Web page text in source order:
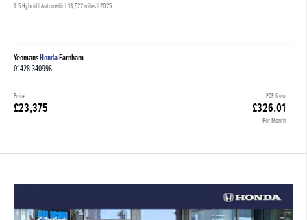
1.5 Hybrid | Automatic |13,522 miles| 2025
YeomansHondaFarnham
01428 340996
PCP from
£326.01
Per Month
Price
£23,375